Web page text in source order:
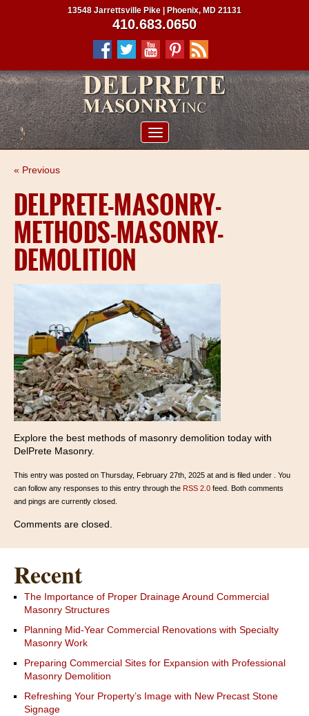
PROJECTS
CLIENTS
CONTRACTORS
SERVICE AREAS
CONTACT US
13548 Jarrettsville Pike | Phoenix, MD 21131
410.683.0650
« Previous
DELPRETE-MASONRY-
METHODS-MASONRY-
DEMOLITION
Explore the best methods of masonry demolition today with
DelPrete Masonry.
This entry was posted on Thursday, February 27th, 2025 at and is filed under . You
can follow any responses to this entry through the RSS 2.0 feed. Both comments
and pings are currently closed.
Comments are closed.
Recent
The Importance of Proper Drainage Around Commercial
Masonry Structures
Planning Mid-Year Commercial Renovations with Specialty
Masonry Work
Preparing Commercial Sites for Expansion with Professional
Masonry Demolition
Refreshing Your Property’s Image with New Precast Stone
Signage